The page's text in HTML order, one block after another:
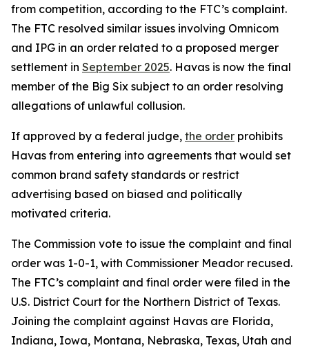
from competition, according to the FTC’s complaint.
The FTC resolved similar issues involving Omnicom
and IPG in an order related to a proposed merger
settlement in September 2025. Havas is now the final
member of the Big Six subject to an order resolving
allegations of unlawful collusion.
If approved by a federal judge, the order prohibits
Havas from entering into agreements that would set
common brand safety standards or restrict
advertising based on biased and politically
motivated criteria.
The Commission vote to issue the complaint and final
order was 1-0-1, with Commissioner Meador recused.
The FTC’s complaint and final order were filed in the
U.S. District Court for the Northern District of Texas.
Joining the complaint against Havas are Florida,
Indiana, Iowa, Montana, Nebraska, Texas, Utah and